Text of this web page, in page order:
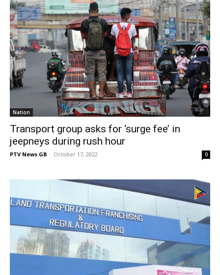
Nation
Transport group asks for ‘surge fee’ in
jeepneys during rush hour
PTV News GB - October 17, 2022 0